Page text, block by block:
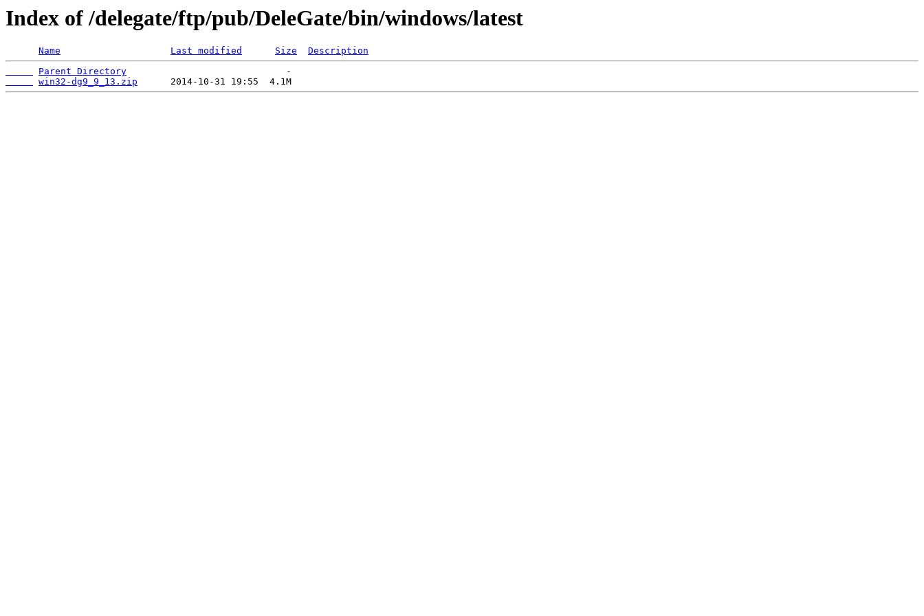
Index of /delegate/ftp/pub/DeleGate/bin/windows/latest
Name Last modified Size
Description
Parent Directory
win32-dg9_9_13.zip